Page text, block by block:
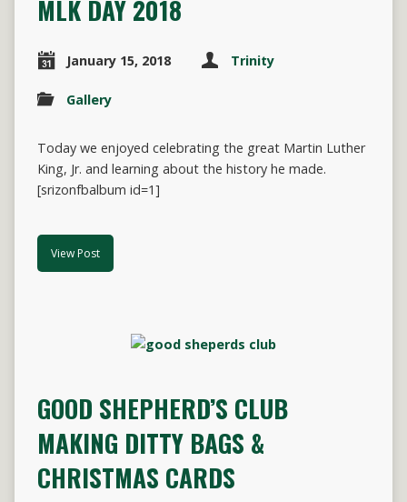
MLK DAY 2018
January 15, 2018 Trinity
Gallery
Today we enjoyed celebrating the great Martin Luther
King, Jr. and learning about the history he made.
[srizonfbalbum id=1]
View Post
GOOD SHEPHERD’S CLUB
MAKING DITTY BAGS &
CHRISTMAS CARDS